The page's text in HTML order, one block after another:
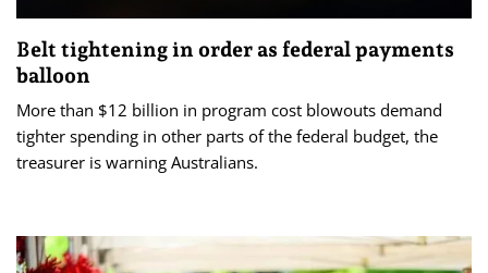
Belt tightening in order as federal payments
balloon
More than $12 billion in program cost blowouts demand
tighter spending in other parts of the federal budget, the
treasurer is warning Australians.